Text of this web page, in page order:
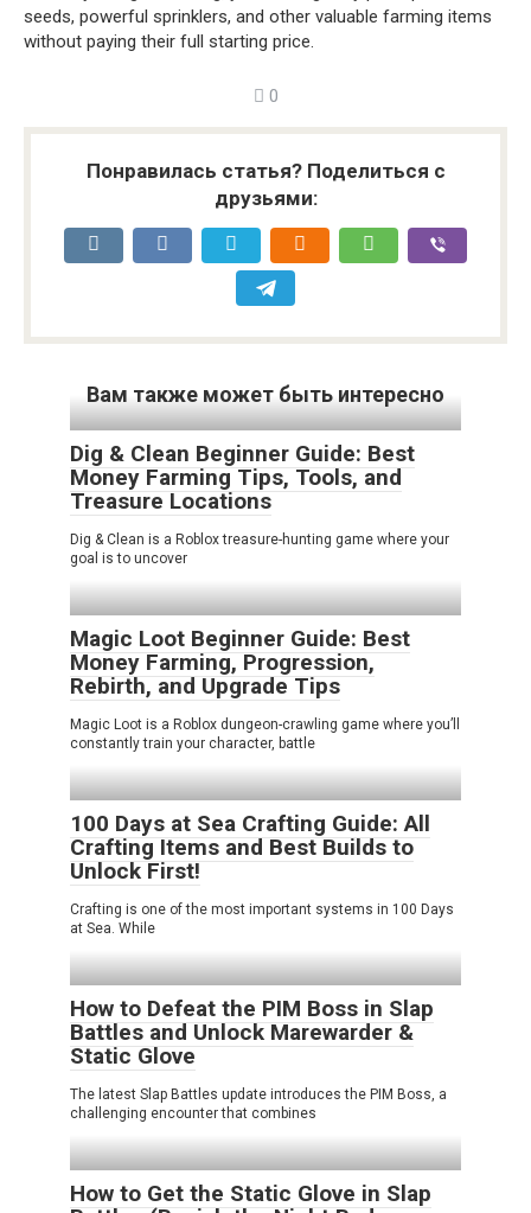
seeds, powerful sprinklers, and other valuable farming items
without paying their full starting price.
0
Понравилась статья? Поделиться с
друзьями:
Вам также может быть интересно
Dig & Clean Beginner Guide: Best
Money Farming Tips, Tools, and
Treasure Locations
Dig & Clean is a Roblox treasure-hunting game where your
goal is to uncover
Magic Loot Beginner Guide: Best
Money Farming, Progression,
Rebirth, and Upgrade Tips
Magic Loot is a Roblox dungeon-crawling game where you’ll
constantly train your character, battle
100 Days at Sea Crafting Guide: All
Crafting Items and Best Builds to
Unlock First!
Crafting is one of the most important systems in 100 Days
at Sea. While
How to Defeat the PIM Boss in Slap
Battles and Unlock Marewarder &
Static Glove
The latest Slap Battles update introduces the PIM Boss, a
challenging encounter that combines
How to Get the Static Glove in Slap